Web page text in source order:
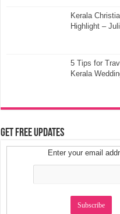
Kerala
Highlight –
5 Tips for
Kerala
Get Free Updates
Enter your email